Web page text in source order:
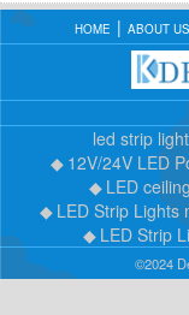
HOME ABOUT US
led strip
12V/24V LED
LED
LED Strip Lights
LED Strip
©2024